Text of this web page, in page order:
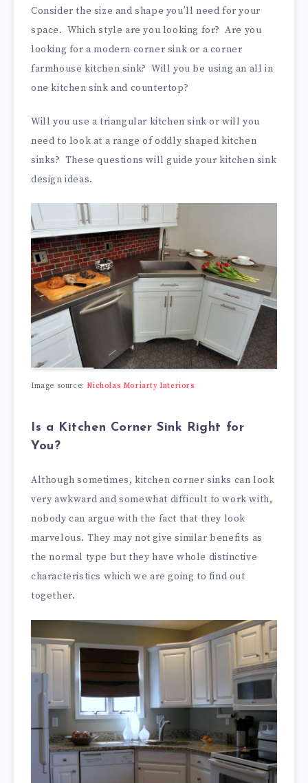
Consider the size and shape you’ll need for your
space. Which style are you looking for? Are you
looking for a modern corner sink or a corner
farmhouse kitchen sink? Will you be using an all in
one kitchen sink and countertop?
Will you use a triangular kitchen sink or will you
need to look at a range of oddly shaped kitchen
sinks? These questions will guide your kitchen sink
design ideas.
Image source:Nicholas Moriarty Interiors
Is a Kitchen Corner Sink Right for
You?
Although sometimes, kitchen corner sinks can look
very awkward and somewhat difficult to work with,
nobody can argue with the fact that they look
marvelous. They may not give similar benefits as
the normal type but they have whole distinctive
characteristics which we are going to find out
together.